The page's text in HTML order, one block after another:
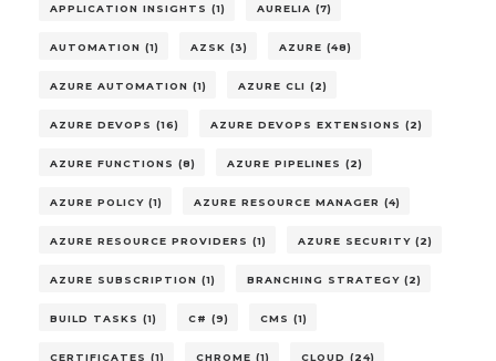
APPLICATION INSIGHTS (1) AURELIA (7)
AUTOMATION (1) AZSK (3) AZURE (48)
AZURE AUTOMATION (1) AZURE CLI (2)
AZURE DEVOPS (16) AZURE DEVOPS EXTENSIONS (2)
AZURE FUNCTIONS (8) AZURE PIPELINES (2)
AZURE POLICY (1) AZURE RESOURCE MANAGER (4)
AZURE RESOURCE PROVIDERS (1) AZURE SECURITY (2)
AZURE SUBSCRIPTION (1) BRANCHING STRATEGY (2)
BUILD TASKS (1) C# (9) CMS (1)
CERTIFICATES (1) CHROME (1) CLOUD (24)